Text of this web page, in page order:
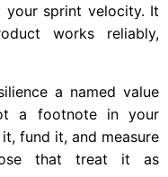
your sprint velocity. It
works reliably,
a named value
a footnote in your
fund it, and measure
that treat it as